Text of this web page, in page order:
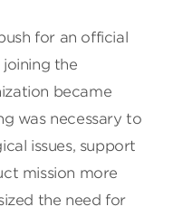
for an official
the
became
was necessary to
issues, support
mission more
the need for